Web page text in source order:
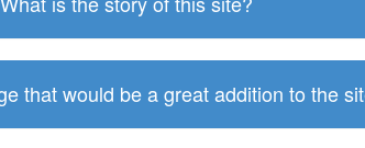
that would be a great addition to the